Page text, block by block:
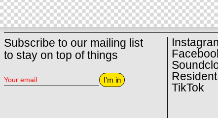
Subscribe to our mailing list
to stay on top of things
I'm in
TikTok